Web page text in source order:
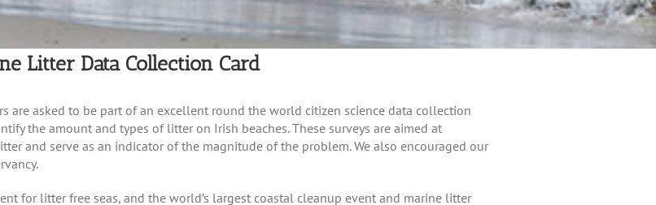
Litter Data Collection Card
are asked to be part of an excellent round the world citizen science data collection
the amount and types of litter on Irish beaches. These surveys are aimed at
and serve as an indicator of the magnitude of the problem. We also encouraged our
for litter free seas, and the world’s largest coastal cleanup event and marine litter